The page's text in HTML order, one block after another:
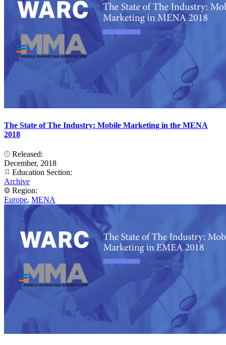
The State of The Industry: Mobile Marketing in the MENA
2018
Released:
December, 2018
Education Section:
Archive
Region:
Europe, MENA